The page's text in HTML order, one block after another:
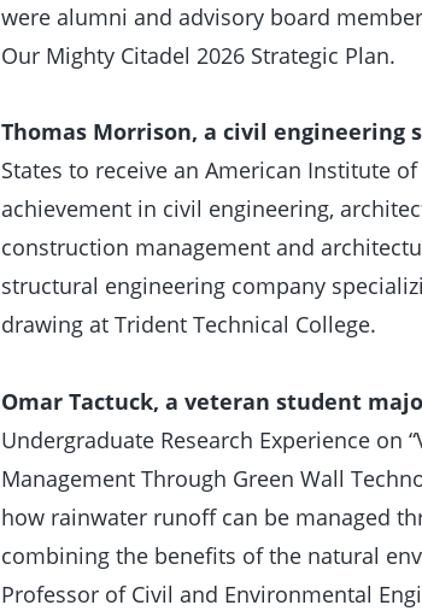
were alumni and advisory board
Our Mighty Citadel 2026 Strategic Plan.
Thomas Morrison, a civil engineering
States to receive an American Institute
achievement in civil engineering,
construction management and
structural engineering company
drawing at Trident Technical College.
Omar Tactuck, a veteran student
Undergraduate Research Experience on
Management Through Green Wall
how rainwater runoff can be managed
combining the benefits of the natural
Professor of Civil and Environmental